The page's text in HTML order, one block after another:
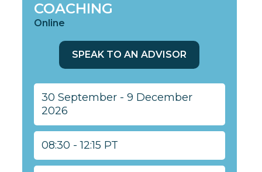
COACHING
Online
SPEAK TO AN ADVISOR
30 September - 9 December
2026
08:30 - 12:15 PT